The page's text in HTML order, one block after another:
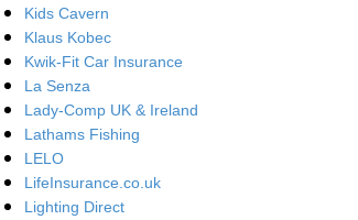
Kids Cavern
Klaus Kobec
Kwik-Fit Car Insurance
La Senza
Lady-Comp UK & Ireland
Lathams Fishing
LELO
LifeInsurance.co.uk
Lighting Direct